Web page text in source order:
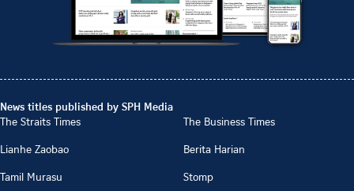
News titles published by SPH Media
The Straits Times
The Business Times
Lianhe Zaobao
Berita Harian
Tamil Murasu
Stomp